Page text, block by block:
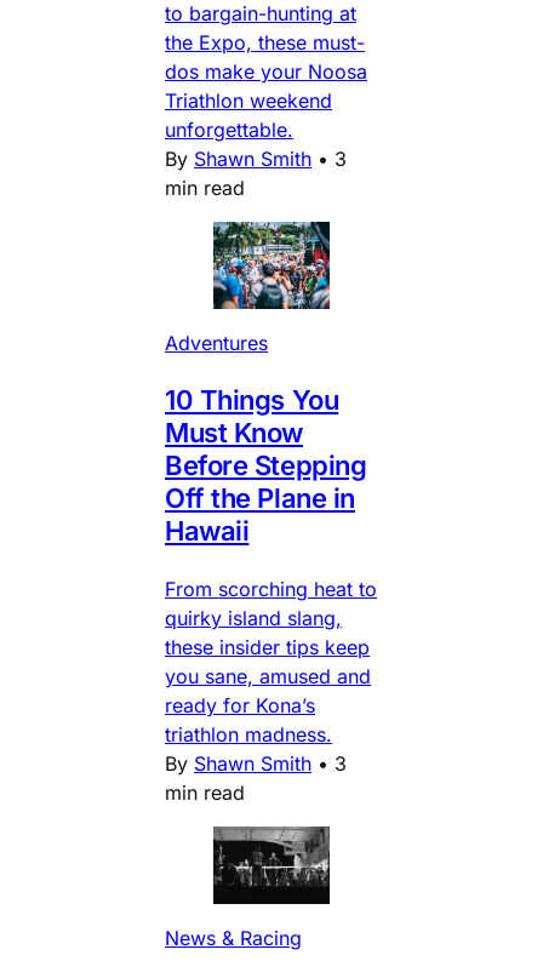
to bargain-hunting at
the Expo, these must-
dos make your Noosa
Triathlon weekend
unforgettable.
By Shawn Smith • 3
min read
Adventures
10 Things You
Must Know
Before Stepping
Off the Plane in
Hawaii
From scorching heat to
quirky island slang,
these insider tips keep
you sane, amused and
ready for Kona’s
triathlon madness.
By Shawn Smith • 3
min read
News & Racing